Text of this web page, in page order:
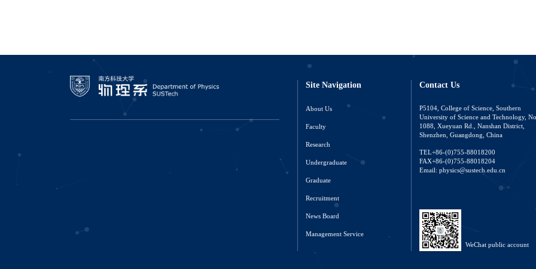
Site Navigation
About Us
Faculty
Research
Undergraduate
Graduate
Recruitment
News Board
Management Service
Contact Us
P5104, College of Science, Southern
University of Science and Technology, No
1088, Xueyuan Rd., Nanshan District,
Shenzhen, Guangdong, China
TEL+86-(0)755-88018200
FAX+86-(0)755-88018204
Email: physics@sustech.edu.cn
WeChat public account